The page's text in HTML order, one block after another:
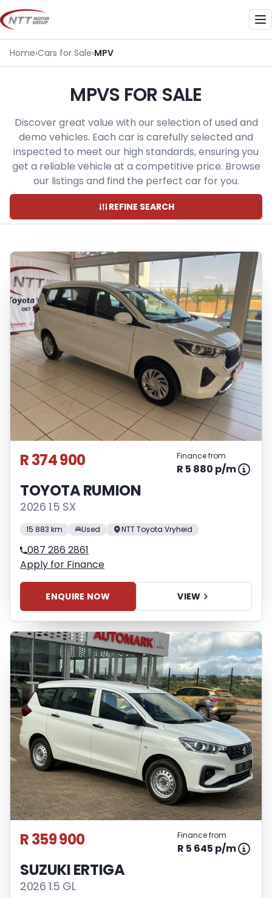
Skip
to
content
Home›Cars for Sale›MPV
MPVS FOR SALE
Discover great value with our selection of used and
demo vehicles. Each car is carefully selected and
inspected to meet our high standards, ensuring you
get a reliable vehicle at a competitive price. Browse
our listings and find the perfect car for you.
REFINE SEARCH
R 374 900 Finance from
R 5 880 p/m
TOYOTA RUMION
2026 1.5 SX
15 883 km Used NTT Toyota Vryheid
087 286 2861
Apply for Finance
ENQUIRE NOW VIEW
R 359 900 Finance from
R 5 645 p/m
SUZUKI ERTIGA
2026 1.5 GL